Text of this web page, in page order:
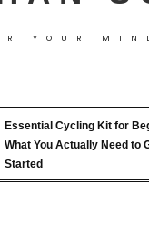
YOUR
Essential Cycling Kit for
What You Actually Need to
Started